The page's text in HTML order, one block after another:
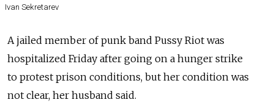
Ivan Sekretarev
A jailed member of punk band Pussy Riot was
hospitalized Friday after going on a hunger strike
to protest prison conditions, but her condition was
not clear, her husband said.